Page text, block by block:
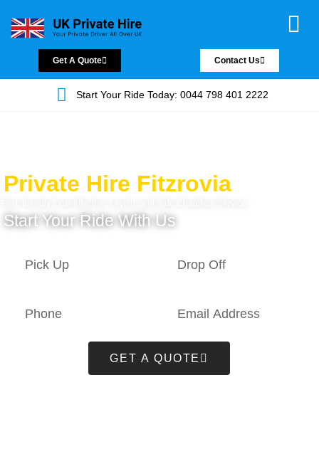
Get A Quote Contact Us
Start Your Ride Today: 0044 798 401 2222
Private Hire Fitzrovia
Start Your Ride With Us
GET A QUOTE